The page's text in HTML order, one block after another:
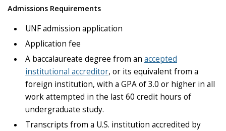
Admissions Requirements
UNF admission application
Application fee
A baccalaureate degree from an accepted
institutional accreditor, or its equivalent from a
foreign institution, with a GPA of 3.0 or higher in all
work attempted in the last 60 credit hours of
undergraduate study.
Transcripts from a U.S. institution accredited by